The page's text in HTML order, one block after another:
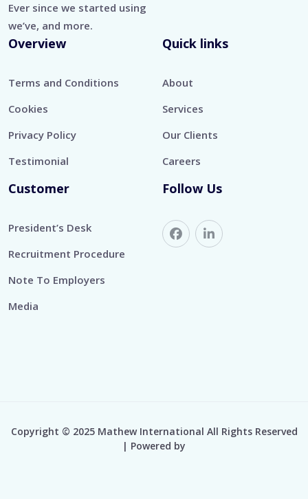
Ever since we started using
we’ve, and more.
Overview
Terms and Conditions
Cookies
Privacy Policy
Testimonial
Quick links
About
Services
Our Clients
Careers
Customer
President’s Desk
Recruitment Procedure
Note To Employers
Media
Follow Us
Copyright © 2025 Mathew International All Rights Reserved
| Powered by